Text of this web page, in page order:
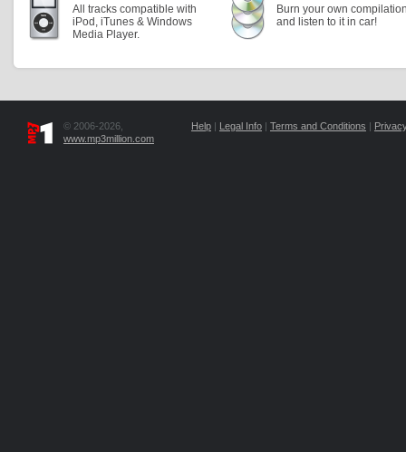
All tracks compatible with
iPod, iTunes & Windows
Media Player.
Burn your own
and listen to it in car!
© 2006-2026,
www.mp3million.com
Help | Legal Info | Terms and Conditions |